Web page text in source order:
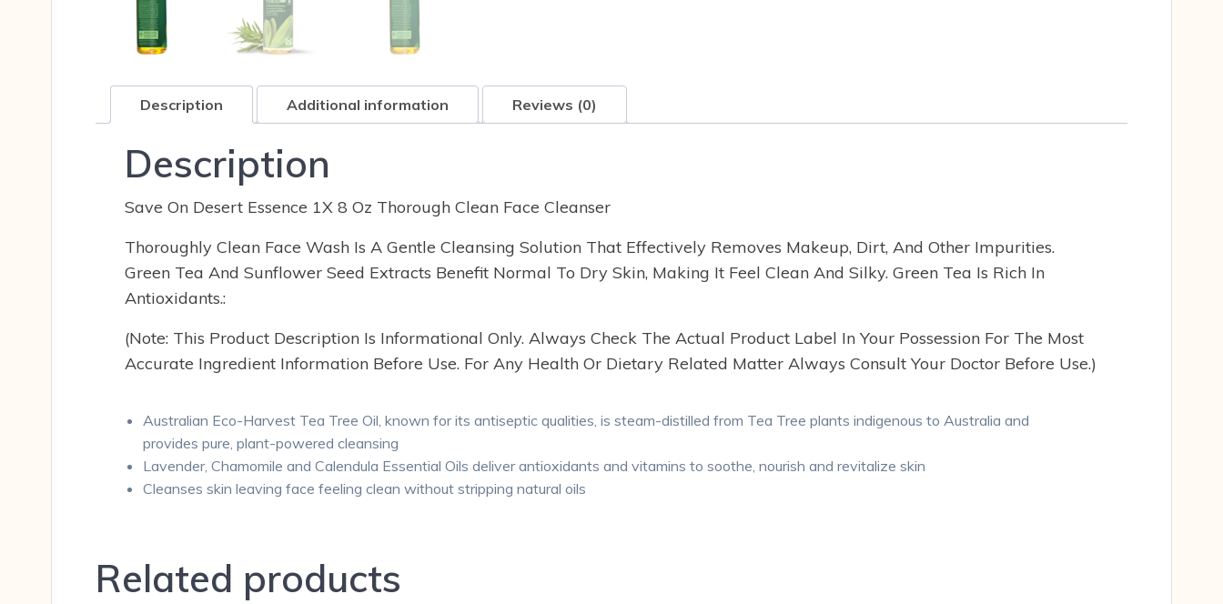
Description Additional information Reviews (0)
Description
Save On Desert Essence 1X 8 Oz Thorough Clean Face Cleanser
Thoroughly Clean Face Wash Is A Gentle Cleansing Solution That Effectively Removes Makeup, Dirt, And Other Impurities.
Green Tea And Sunflower Seed Extracts Benefit Normal To Dry Skin, Making It Feel Clean And Silky. Green Tea Is Rich In
Antioxidants.:
(Note: This Product Description Is Informational Only. Always Check The Actual Product Label In Your Possession For The Most
Accurate Ingredient Information Before Use. For Any Health Or Dietary Related Matter Always Consult Your Doctor Before Use.)
Australian Eco-Harvest Tea Tree Oil, known for its antiseptic qualities, is steam-distilled from Tea Tree plants indigenous to Australia and
provides pure, plant-powered cleansing
Lavender, Chamomile and Calendula Essential Oils deliver antioxidants and vitamins to soothe, nourish and revitalize skin
Cleanses skin leaving face feeling clean without stripping natural oils
Related products